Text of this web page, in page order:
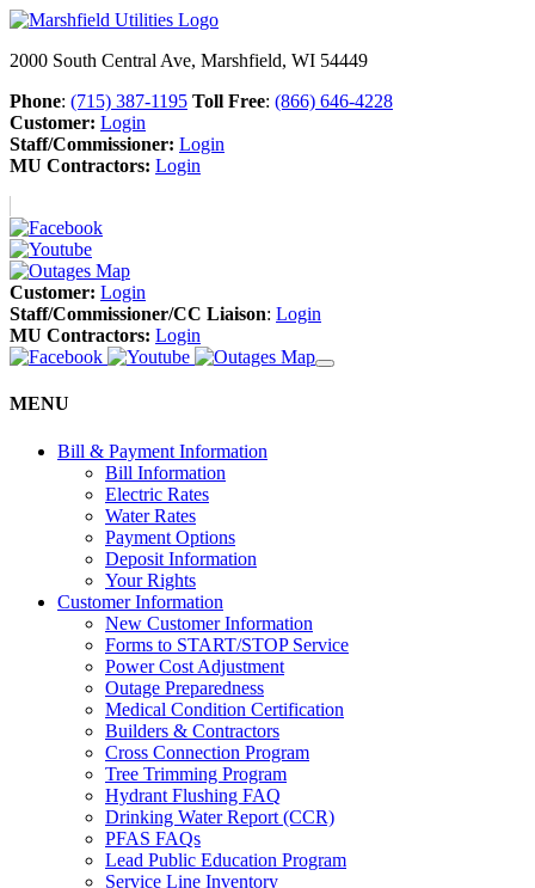
2000 South Central Ave, Marshfield, WI 54449
Phone: (715) 387-1195 Toll Free: (866) 646-4228
Customer: Login
Staff/Commissioner: Login
MU Contractors: Login
Customer: Login
Staff/Commissioner/CC Liaison: Login
MU Contractors: Login
MENU
Bill & Payment Information
Bill Information
Electric Rates
Water Rates
Payment Options
Deposit Information
Your Rights
Customer Information
New Customer Information
Forms to START/STOP Service
Power Cost Adjustment
Outage Preparedness
Medical Condition Certification
Builders & Contractors
Cross Connection Program
Tree Trimming Program
Hydrant Flushing FAQ
Drinking Water Report (CCR)
PFAS FAQs
Lead Public Education Program
Service Line Inventory